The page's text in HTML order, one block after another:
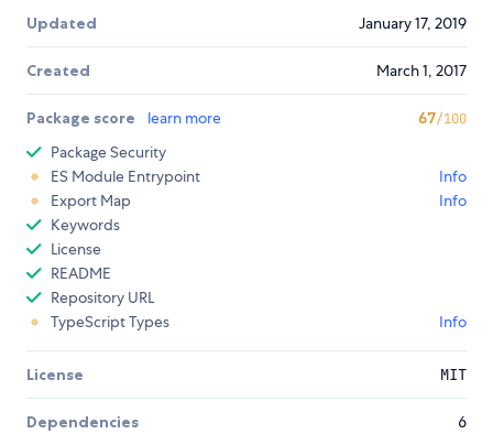
Updated January 17, 2019
Created March 1, 2017
Package score learn more 67/100
Package Security
ES Module Entrypoint
Info
Export Map
Info
Keywords
License
README
Repository URL
TypeScript Types
Info
License MIT
Dependencies 6